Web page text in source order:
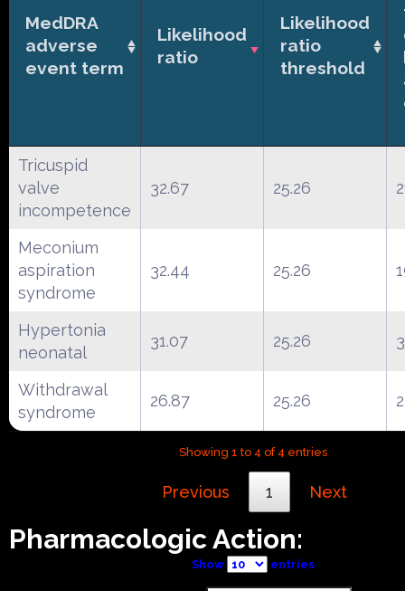
MedDRA
adverse
event term
Likelihood
ratio
Likelihood
ratio
threshold
Tricuspid
valve
incompetence
32.67 25.26
Meconium
aspiration
syndrome
32.44 25.26
Hypertonia
neonatal
31.07 25.26
Withdrawal
syndrome
26.87 25.26
Showing 1 to 4 of 4 entries
Previous 1 Next
Pharmacologic Action:
Show entries